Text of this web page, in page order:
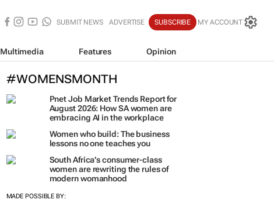
SUBMIT NEWS ADVERTISE SUBSCRIBE MY ACCOUNT
Multimedia Features Opinion
#WOMENSMONTH
Pnet Job Market Trends Report for
August 2026: How SA women are
embracing AI in the workplace
Women who build: The business
lessons no one teaches you
South Africa’s consumer-class
women are rewriting the rules of
modern womanhood
MADE POSSIBLE BY: